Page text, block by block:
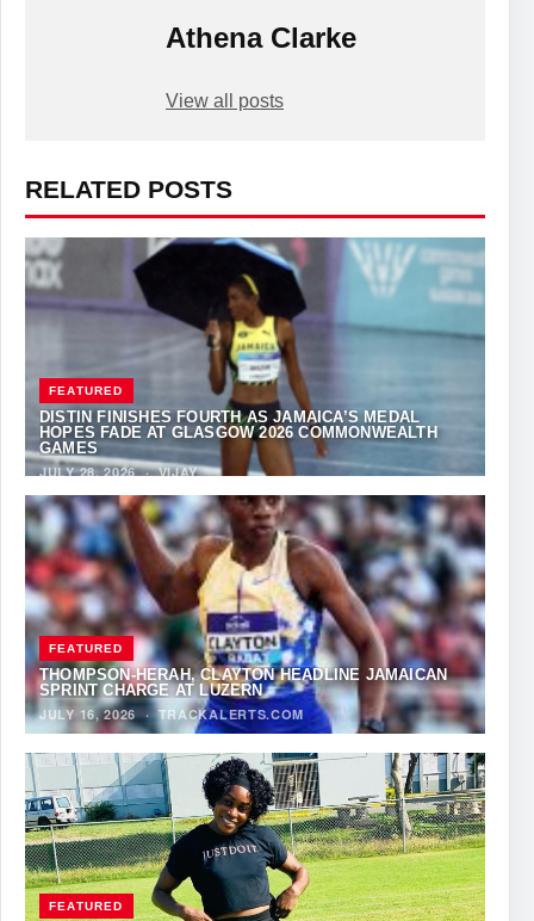
Athena Clarke
View all posts
RELATED POSTS
FEATURED
DISTIN FINISHES FOURTH AS JAMAICA’S MEDAL
HOPES FADE AT GLASGOW 2026 COMMONWEALTH
GAMES
JULY 28, 2026·VIJAY
FEATURED
THOMPSON-HERAH, CLAYTON HEADLINE JAMAICAN
SPRINT CHARGE AT LUZERN
JULY 16, 2026 ·TRACKALERTS.COM
FEATURED